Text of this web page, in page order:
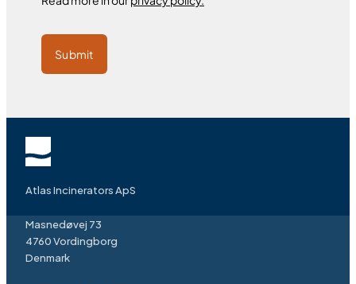
Submit
Atlas Incinerators ApS
Masnedøvej 73
4760 Vordingborg
Denmark